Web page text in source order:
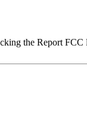
the Report